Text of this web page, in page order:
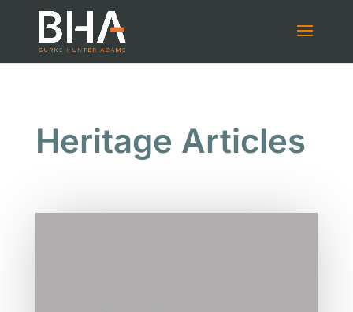
Heritage Articles